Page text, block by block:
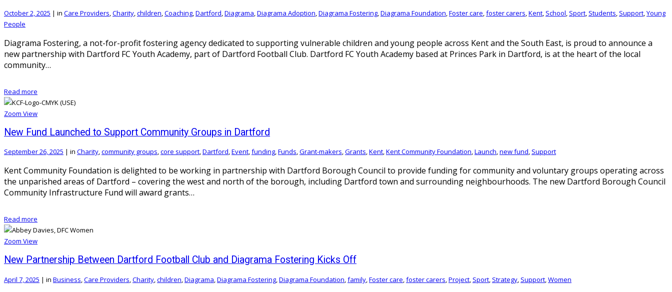
October 2, 2025 | in Care Providers,Charity,children,Coaching,Dartford,Diagrama,Diagrama Adoption,Diagrama Fostering,Diagrama Foundation,Foster care,foster carers,Kent, School, Sport, Students, Support,Young
People
Diagrama Fostering, a not-for-profit fostering agency dedicated to supporting vulnerable children and young people across Kent and the South East, is proud to announce a
new partnership with Dartford FC Youth Academy, part of Dartford Football Club. Dartford FC Youth Academy based at Princes Park in Dartford, is at the heart of the local
community…
Read more
Zoom View
New Fund Launched to Support Community Groups in Dartford
September 26, 2025 | in Charity,community groups,core support,Dartford,Event,funding,Funds,Grant-makers,Grants,Kent,Kent Community Foundation,Launch,new fund, Support
Kent Community Foundation is delighted to be working in partnership with Dartford Borough Council to provide funding for community and voluntary groups operating across
the unparished areas of Dartford – covering the west and north of the borough, including Dartford town and surrounding neighbourhoods. The new Dartford Borough Council
Community Infrastructure Fund will award grants…
Read more
Zoom View
New Partnership Between Dartford Football Club and Diagrama Fostering Kicks Off
April 7, 2025 | in Business Care Providers Charity children Diagrama Diagrama Fostering Diagrama Foundation family Foster care foster carers Project Sport Strategy Support Women